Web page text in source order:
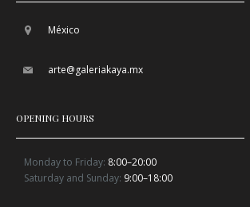
México
arte@galeriakaya.mx
OPENING HOURS
Monday to Friday: 8:00–20:00
Saturday and Sunday: 9:00–18:00